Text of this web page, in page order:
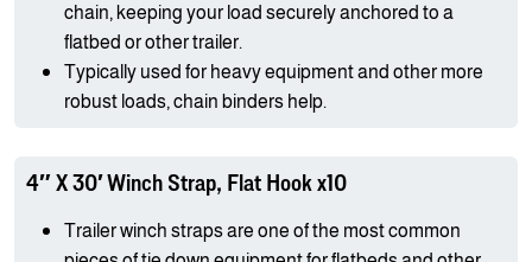
chain, keeping your load securely anchored to a
flatbed or other trailer.
Typically used for heavy equipment and other more
robust loads, chain binders help.
4″ X 30′ Winch Strap, Flat Hook x10
Trailer winch straps are one of the most common